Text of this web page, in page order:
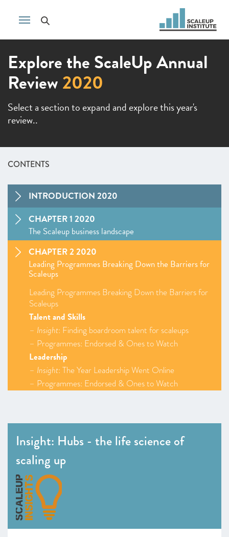
Explore the ScaleUp Annual
Review2020
Select a section to expand and explore this year's
review..
CONTENTS
INTRODUCTION 2020
CHAPTER 1 2020
The Scaleup business landscape
CHAPTER 2 2020
Leading Programmes Breaking Down the Barriers for
Scaleups
Leading Programmes Breaking Down the Barriers for
Scaleups
Talent and Skills
– Insight: Finding boardroom talent for scaleups
– Programmes: Endorsed & Ones to Watch
Leadership
– Insight: The Year Leadership Went Online
– Programmes: Endorsed & Ones to Watch
–Insight: Corporate Collaboration Checklist
– Programmes: Endorsed & Ones to Watch
Finance
– Programmes: Endorsed and Ones to Watch
Infrastructure
– Insight: Hubs – the life science of scaling up
– Programmes: Endorsed & Ones to Watch
–
Insight
–Insight: The importance of being endorsed
Insight: Hubs - the life science of
scaling up